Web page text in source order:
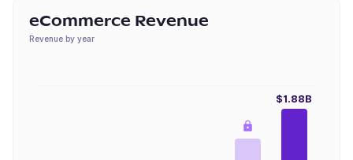
eCommerce Revenue
Revenue by year
$1.88B